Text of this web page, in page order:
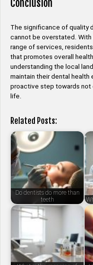
Conclusion
The significance of quality
cannot be overstated. With
range of services,
that promotes overall
understanding the local
maintain their dental health
proactive step towards not
life.
Related Posts:
Do dentists do more than
teeth